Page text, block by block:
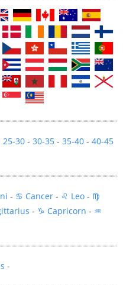
25-30 - 30-35 - 35-40 - 40-45
- ♋ Cancer - ♌ Leo - ♍
- ♑ Capricorn - ♒
-